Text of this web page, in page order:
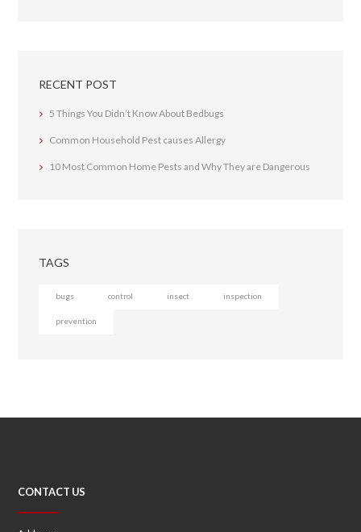
RECENT POST
5 Things You Didn’t Know About Bedbugs
Common Household Pest causes Allergy
10 Most Common Home Pests and Why They are Dangerous
TAGS
bugs control insect inspection
prevention
CONTACT US